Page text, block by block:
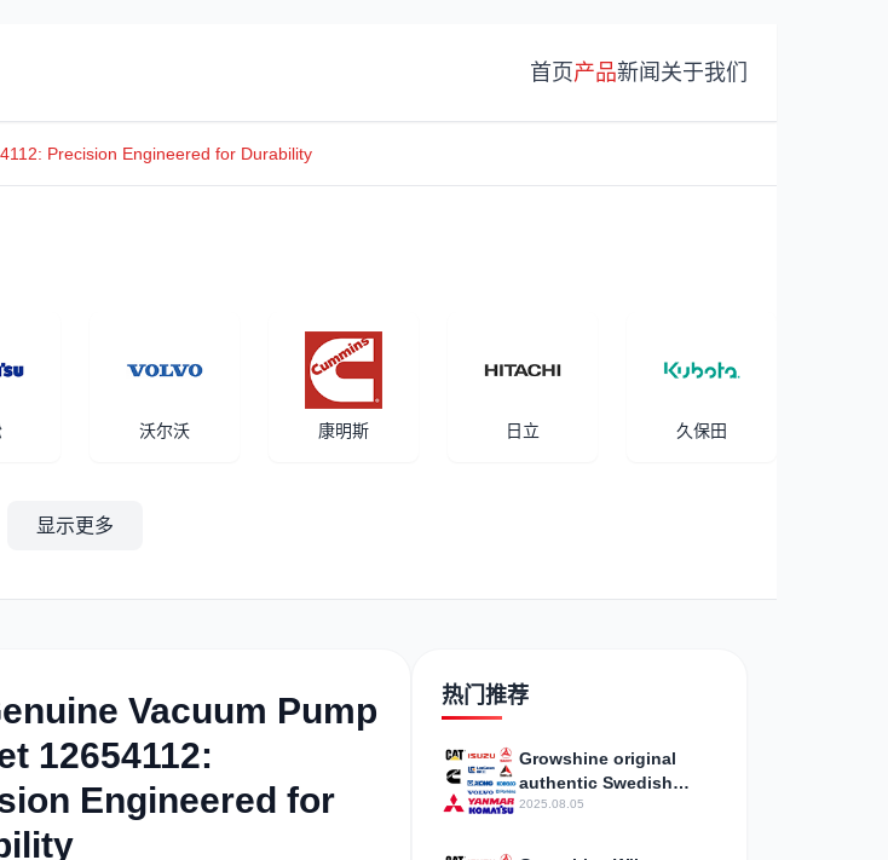
首页产品新闻 关于我们
Precision Engineered for Durability
沃尔沃 康明斯 日立 久保田
奔驰 卡尔玛 杰西博
显示更多
Vacuum Pump
12654112:
Engineered for
热门推荐
Growshine original
authentic Swedish
Volvo 731GE cylinder
gasket 20405900
2025.08.05